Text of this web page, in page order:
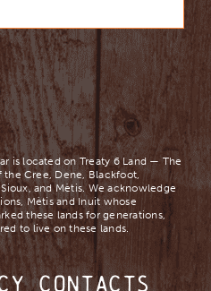
is located on Treaty 6 Land — The
the Cree, Dene, Blackfoot,
and Mètis. We acknowledge
Mètis and Inuit whose
these lands for generations,
to live on these lands.
CONTACTS